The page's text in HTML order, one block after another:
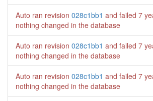
Auto ran revision 028c1bb1 and failed 7
nothing changed in the database
Auto ran revision 028c1bb1 and failed 7
nothing changed in the database
Auto ran revision 028c1bb1 and failed 7
nothing changed in the database